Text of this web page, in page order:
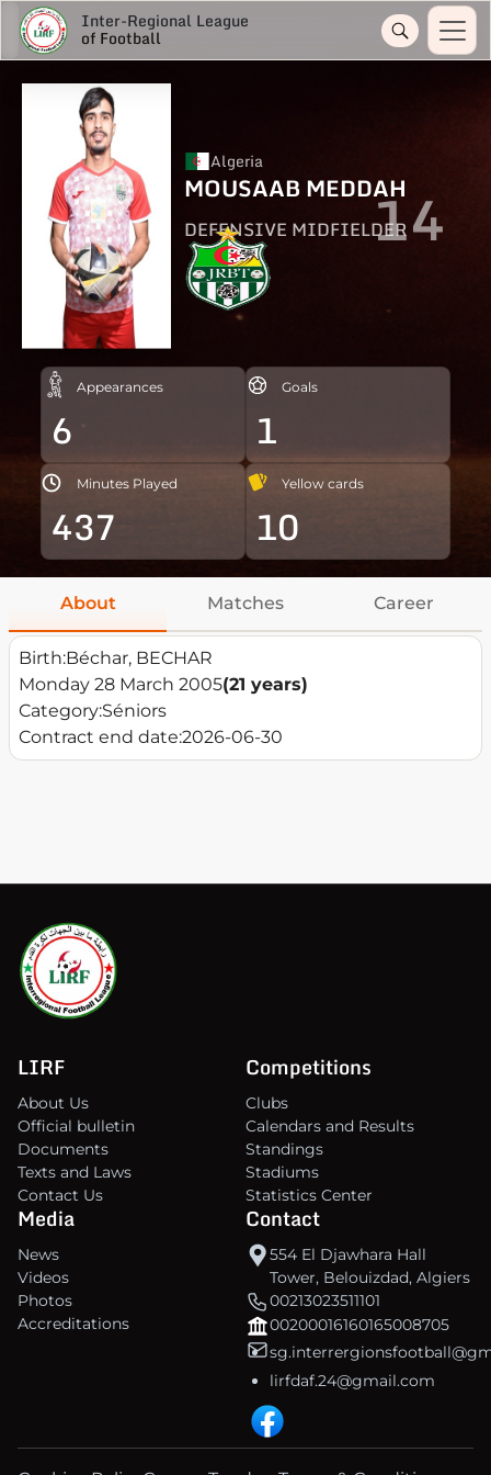
Inter-Regional League
of Football
Algeria
MOUSAAB MEDDAH
DEFENSIVE MIDFIELDER14
Appearances
6
Goals
1
Minutes Played
437
Yellow cards
10
About Matches Career
Birth:Béchar, BECHAR
Monday 28 March 2005(21 years)
Category:Séniors
Contract end date:2026-06-30
LIRF
About Us
Official bulletin
Documents
Texts and Laws
Contact Us
Competitions
Clubs
Calendars and Results
Standings
Stadiums
Statistics Center
Media
News
Videos
Photos
Accreditations
Contact
554 El Djawhara Hall
Tower, Belouizdad, Algiers
00213023511101
00200016160165008705
lirfdaf.24@gmail.com